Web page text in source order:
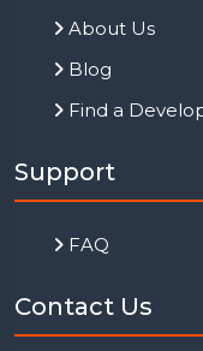
About Us
Blog
Find a
Support
FAQ
Contact Us